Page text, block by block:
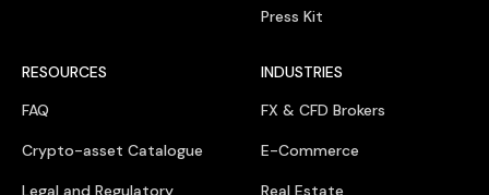
Press Kit
RESOURCES
FAQ
Crypto-asset Catalogue
Legal and Regulatory
INDUSTRIES
FX & CFD Brokers
E-Commerce
Real Estate